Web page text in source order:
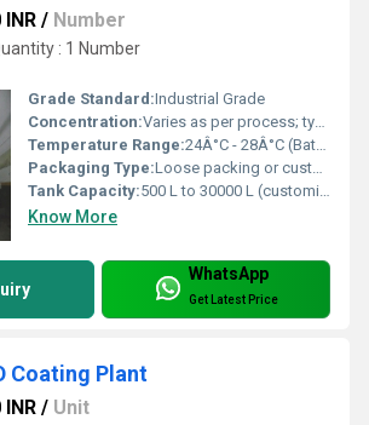
/ Number
: 1 Number
Grade Standard:Industrial Grade
Concentration:Varies as per process; typically 12-15% solids content
Temperature Range:24Â°C - 28Â°C (Bath temperature)
Packaging Type:Loose packing or custom packaging as per client requirement
Tank Capacity:500 L to 30000 L (customized)
Know More
WhatsApp
Get Latest Price
Coating Plant
/ Unit